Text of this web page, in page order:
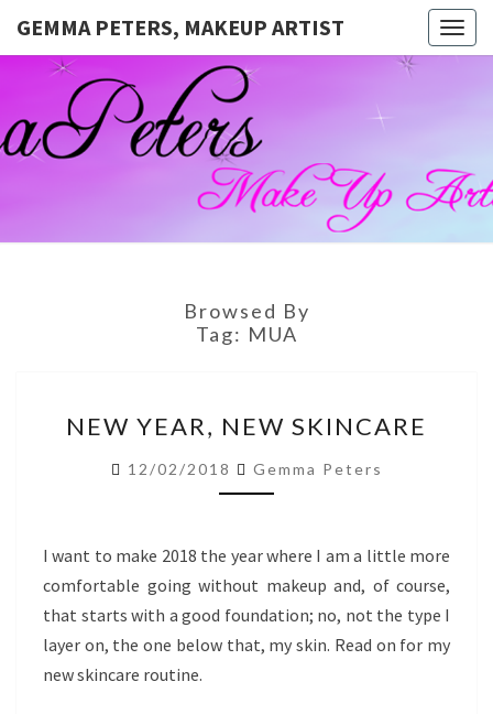
GEMMA PETERS, MAKEUP ARTIST
GEMMA
PETERS,
MAKEUP
ARTIST
Official
Blog And
Website
For
Muagemma
Browsed By
Tag: MUA
YEAR,
NEW
SKINCARE
NEW YEAR, NEW SKINCARE
12/02/2018 Gemma Peters
I want to make 2018 the year where I am a little more
comfortable going without makeup and, of course,
that starts with a good foundation; no, not the type I
layer on, the one below that, my skin. Read on for my
new skincare routine.